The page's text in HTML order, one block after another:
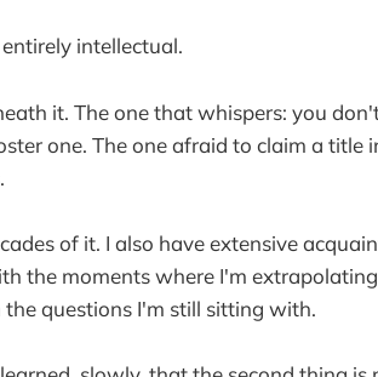
intellectual.
it. The one that whispers: you
one. The one afraid to claim a title
of it. I also have extensive
the moments where I'm
questions I'm still sitting with.